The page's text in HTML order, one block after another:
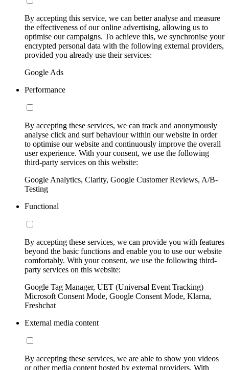
By accepting this service, we can better analyse and measure
the effectiveness of our online advertising, allowing us to
optimise our campaigns. To achieve this, we synchronise your
encrypted personal data with the following external providers,
provided you already use their services:
Google Ads
Performance
By accepting these services, we can track and anonymously
analyse click and surf behaviour within our website in order
to optimise our website and continuously improve the overall
user experience. With your consent, we use the following
third-party services on this website:
Google Analytics, Clarity, Google Customer Reviews, A/B-
Testing
Functional
By accepting these services, we can provide you with features
beyond the basic functions and enable you to use our website
comfortably. With your consent, we use the following third-
party services on this website:
Google Tag Manager, UET (Universal Event Tracking)
Microsoft Consent Mode, Google Consent Mode, Klarna,
Freshchat
External media content
By accepting these services, we are able to show you videos
or other media content hosted by external providers. With